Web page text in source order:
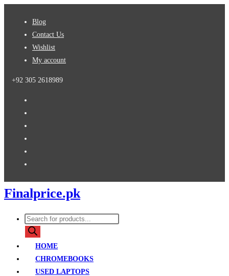
Blog
Contact Us
Wishlist
My account
+92 305 2618989
Finalprice.pk
Products
search
HOME
CHROMEBOOKS
USED LAPTOPS